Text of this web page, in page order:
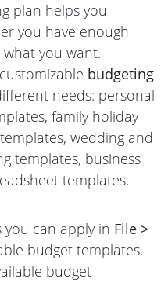
plan helps you
you have enough
you want.
budgeting
needs: personal
family holiday
wedding and
templates, business
templates,
can apply in File >
budget templates.
budget